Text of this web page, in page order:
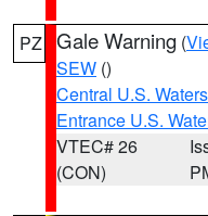
PZ Gale Warning (
SEW ()
Central U.S.
Entrance U.S.
VTEC# 26
(CON)